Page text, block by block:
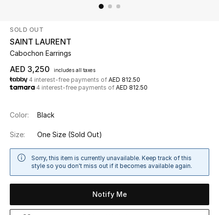
Shop Now
New In
View All
New Season
Women
Women's Shoes
SOLD OUT
SAINT LAURENT
Cabochon Earrings
AED 3,250 includes all taxes
4 interest-free payments of AED 812.50
4 interest-free payments of AED 812.50
Color: Black
Size: One Size (Sold Out)
Sorry, this item is currently unavailable. Keep track of this
style so you don't miss out if it becomes available again.
Notify Me